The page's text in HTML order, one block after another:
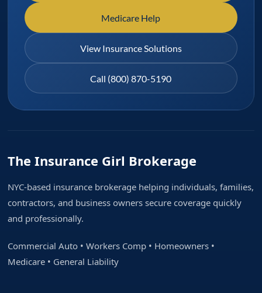
Medicare Help
View Insurance Solutions
Call (800) 870-5190
The Insurance Girl Brokerage
NYC-based insurance brokerage helping individuals, families,
contractors, and business owners secure coverage quickly
and professionally.
Commercial Auto • Workers Comp • Homeowners •
Medicare • General Liability